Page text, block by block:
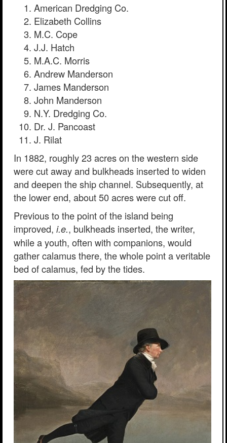
American Dredging Co.
Elizabeth Collins
M.C. Cope
J.J. Hatch
M.A.C. Morris
Andrew Manderson
James Manderson
John Manderson
N.Y. Dredging Co.
Dr. J. Pancoast
J. Rilat
In 1882, roughly 23 acres on the western side
were cut away and bulkheads inserted to widen
and deepen the ship channel. Subsequently, at
the lower end, about 50 acres were cut off.
Previous to the point of the island being
improved, i.e., bulkheads inserted, the writer,
while a youth, often with companions, would
gather calamus there, the whole point a veritable
bed of calamus, fed by the tides.